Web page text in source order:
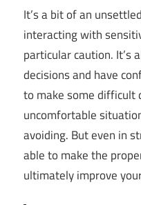
It’s a bit of an
interacting with
particular caution. It’s
decisions and have
to make some difficult
uncomfortable
avoiding. But even in
able to make the
ultimately improve